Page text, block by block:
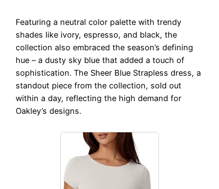
Featuring a neutral color palette with trendy
shades like ivory, espresso, and black, the
collection also embraced the season’s defining
hue – a dusty sky blue that added a touch of
sophistication. The Sheer Blue Strapless dress, a
standout piece from the collection, sold out
within a day, reflecting the high demand for
Oakley’s designs.